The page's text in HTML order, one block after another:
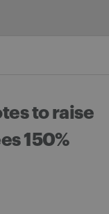
to raise
150%